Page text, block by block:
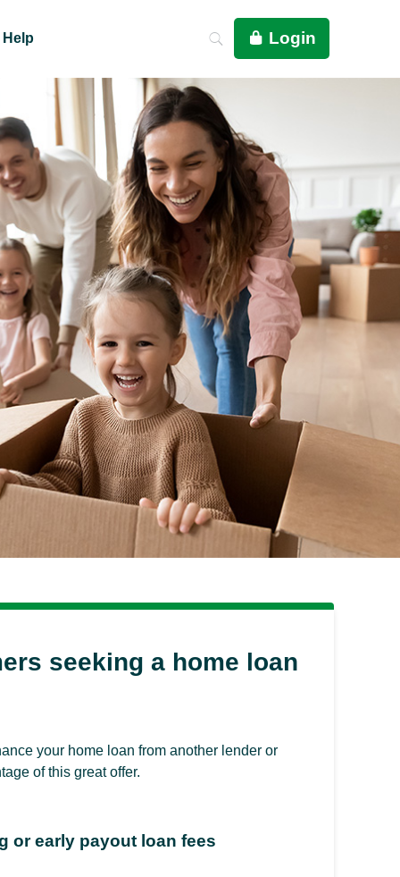
Help Login
seeking a home loan
your home loan from another lender or
of this great offer.
or early payout loan fees